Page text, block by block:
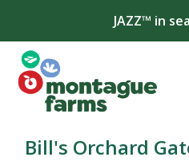
JAZZ™ in
Bill's Orchard